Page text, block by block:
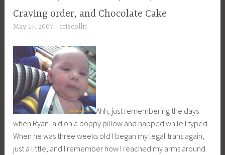
Craving order, and Chocolate Cake
May 17, 2007 criscollrj
Ahh, just remembering the days
when Ryan laid on a boppy pillow and napped while I typed.
When he was three weeks old I began my legal trans again,
just a little, and I remember how I reached my arms around